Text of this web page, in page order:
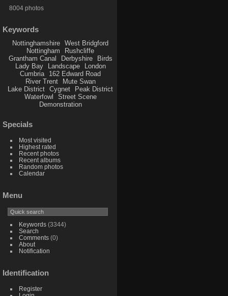
8004 photos
Keywords
Nottinghamshire
West Bridgford
Nottingham
Rushcliffe
Grantham Canal
Derbyshire
Birds
Lady Bay
Landscape
London
Cumbria
162 Edward Road
River Trent
Mute Swan
Lake District
Cygnet
Peak District
Waterfowl
Street Scene
Demonstration
Specials
Most visited
Highest rated
Recent photos
Recent albums
Random photos
Calendar
Menu
Keywords(3344)
Search
Comments(0)
About
Notification
Identification
Register